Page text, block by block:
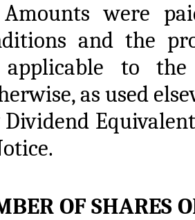
Amounts were
and the
applicable to the
as used
OF SHARES